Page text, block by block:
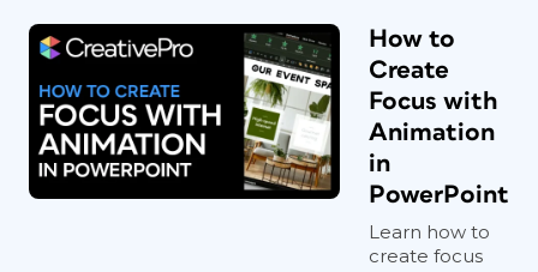
How to
Create
Focus with
Animation
in
PowerPoint
Learn how to
create focus